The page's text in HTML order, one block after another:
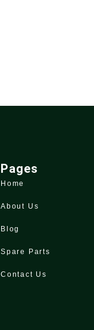
Pages
Home
About Us
Blog
Spare Parts
Contact Us